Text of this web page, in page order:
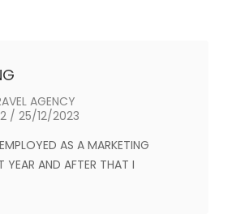
AGENCY
/ 25/12/2023
AS A MARKETING
YEAR AND AFTER THAT I